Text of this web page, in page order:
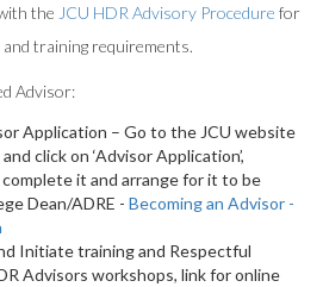
the JCU HDR Advisory Procedure for
training requirements.
Advisor:
Application – Go to the JCU website
click on ‘Advisor Application’,
it and arrange for it to be
Dean/ADRE - Becoming an Advisor -
Initiate training and Respectful
Advisors workshops, link for online